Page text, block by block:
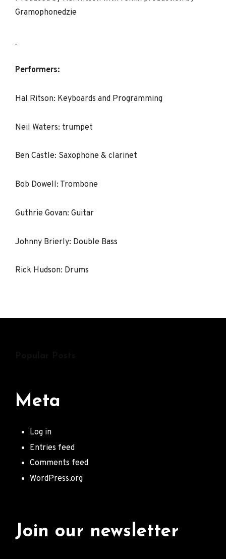
Gramophonedzie
Performers:
Hal Ritson: Keyboards and Programming
Neil Waters: trumpet
Ben Castle: Saxophone & clarinet
Bob Dowell: Trombone
Guthrie Govan: Guitar
Johnny Brierly: Double Bass
Rick Hudson: Drums
Meta
Log in
Entries feed
Comments feed
WordPress.org
Join our newsletter